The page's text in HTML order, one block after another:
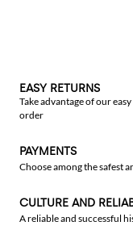
EASY RETURNS
Take advantage of our
order
PAYMENTS
Choose among the safest
CULTURE AND
A reliable and successful